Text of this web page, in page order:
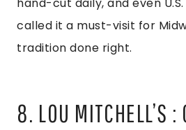
hand-cut daily, and even
called it a must-visit for
tradition done right.
8. LOU MITCHELL’S :